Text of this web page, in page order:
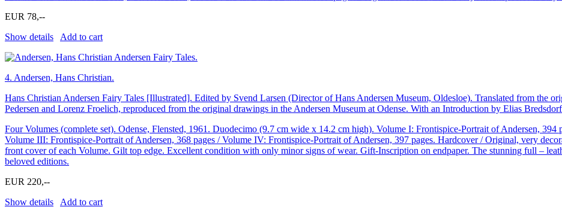
EUR 78,--
Show details
Add to cart
4. Andersen, Hans Christian.
Hans Christian Andersen Fairy Tales [Illustrated]. Edited by Svend Larsen (Director of Hans Andersen Museum, Oldesloe). Translated from the
Pedersen and Lorenz Froelich, reproduced from the original drawings in the Andersen Museum at Odense. With an Introduction by Elias
Four Volumes (complete set). Odense, Flensted, 1961. Duodecimo (9.7 cm wide x 14.2 cm high). Volume I: Frontispice-Portrait of Andersen,
Volume III: Frontispice-Portrait of Andersen, 368 pages / Volume IV: Frontispice-Portrait of Andersen, 397 pages. Hardcover / Original, very
front cover of each Volume. Gilt top edge. Excellent condition with only minor signs of wear. Gift-Inscription on endpaper. The stunning full –
beloved editions.
EUR 220,--
Show details
Add to cart